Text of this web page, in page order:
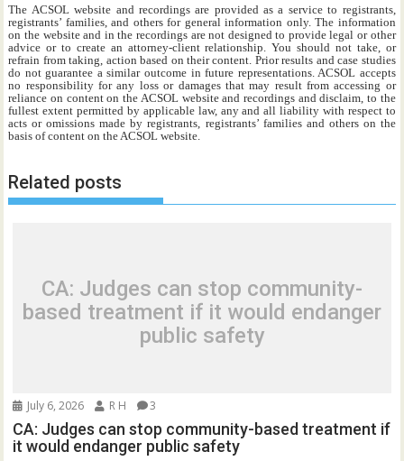
The ACSOL website and recordings are provided as a service to registrants,
registrants’ families, and others for general information only. The information
on the website and in the recordings are not designed to provide legal or other
advice or to create an attorney-client relationship. You should not take, or
refrain from taking, action based on their content. Prior results and case studies
do not guarantee a similar outcome in future representations. ACSOL accepts
no responsibility for any loss or damages that may result from accessing or
reliance on content on the ACSOL website and recordings and disclaim, to the
fullest extent permitted by applicable law, any and all liability with respect to
acts or omissions made by registrants, registrants’ families and others on the
basis of content on the ACSOL website.
Related posts
CA: Judges can stop community-
based treatment if it would endanger
public safety
July 6, 2026 R H 3
CA: Judges can stop community-based treatment if
it would endanger public safety